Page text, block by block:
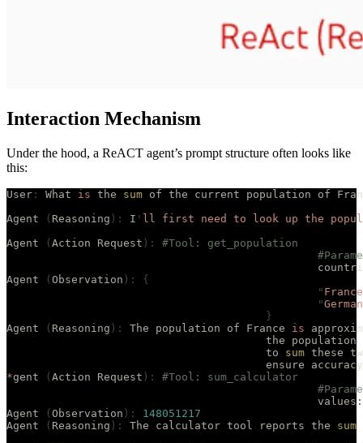
Interaction Mechanism
Under the hood, a ReACT agent’s prompt structure often looks like
this:
User : What is the sum of the current population of
Agent
( Reasoning ): I ' ll first need to look up the
Agent
( Action Request ):
#Tool: get_population
Agent
( Observation ):
{
						"
France
						"
					}
Agent
( Reasoning ): The population of France is
the
					to
sum these
					ensure accuracy
*gent ( Action Request ):
#Tool: sum_calculator
						values
:
Agent
( Observation ):
148051217
Agent
( Reasoning ): The calculator tool reports the sum